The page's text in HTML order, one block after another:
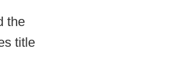
the
title